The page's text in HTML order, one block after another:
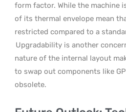
form factor. While the machine
of its thermal envelope mean
restricted compared to a
Upgradability is another
nature of the internal layout
to swap out components like
obsolete.